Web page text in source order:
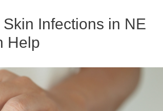
Infections in NE
Help